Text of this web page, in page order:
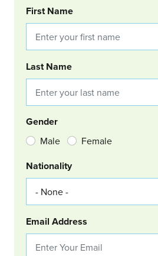
BOOKING REQUEST
First Name
Last Name
Gender
Male Female
Nationality
Email Address